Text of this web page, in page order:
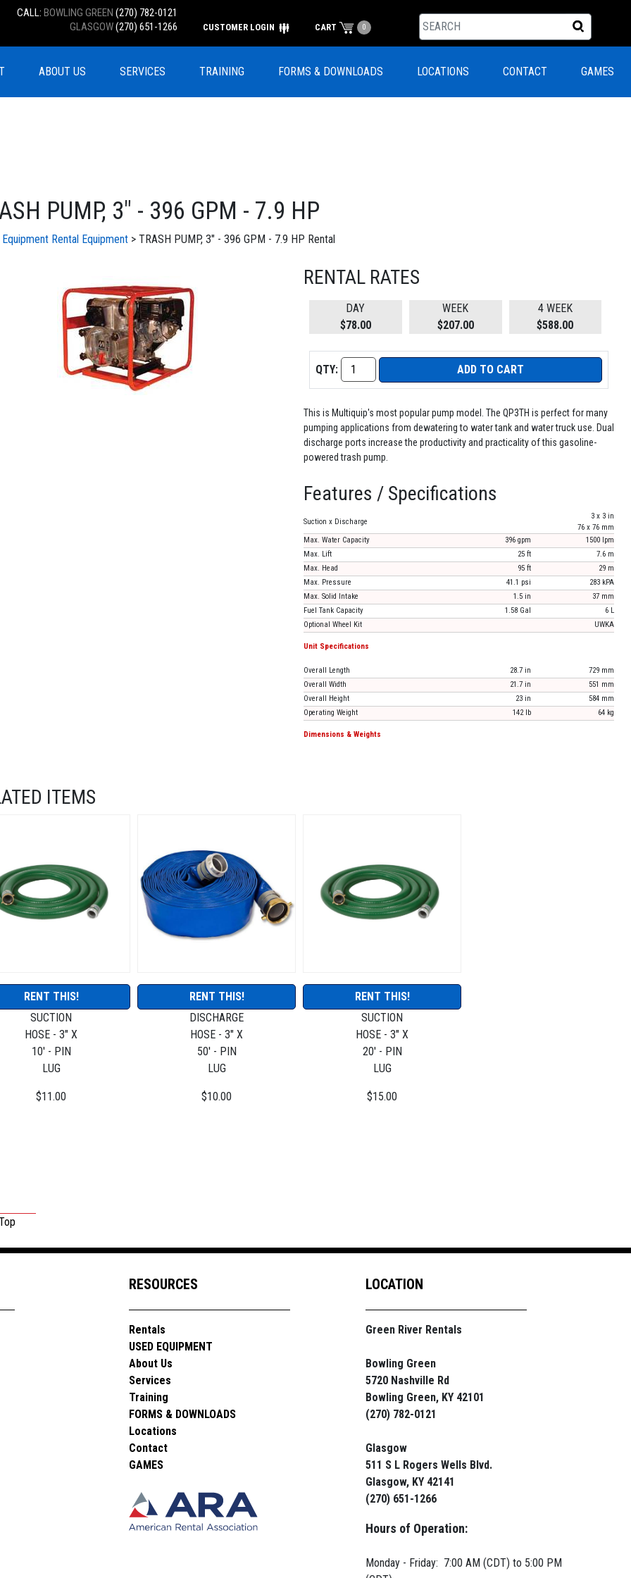
CALL:BOWLING GREEN (270) 782-0121
GLASGOW(270) 651-1266 CUSTOMER LOGIN CART 0
ABOUT US SERVICES TRAINING FORMS & DOWNLOADS LOCATIONS CONTACT GAMES
PUMP, 3" - 396 GPM - 7.9 HP
Rental Equipment > TRASH PUMP, 3" - 396 GPM - 7.9 HP Rental
RENTAL RATES
DAY
$78.00
WEEK
$207.00
4 WEEK
$588.00
QTY: ADD TO CART
This is Multiquip's most popular pump model. The QP3TH is perfect for many
pumping applications from dewatering to water tank and water truck use. Dual
discharge ports increase the productivity and practicality of this gasoline-
powered trash pump.
Features / Specifications
Unit Specifications
Suction x Discharge
3 x 3 in
76 x 76 mm
Max. Water Capacity
396 gpm
1500 lpm
Max. Lift
25 ft
7.6 m
Max. Head
95 ft
29 m
Max. Pressure
41.1 psi
283 kPA
Max. Solid Intake
1.5 in
37 mm
Fuel Tank Capacity
1.58 Gal
6 L
Optional Wheel Kit
UWKA
Dimensions & Weights
Overall Length 28.7 in
729 mm
Overall Width
21.7 in
551 mm
Overall Height
23 in
584 mm
Operating Weight
142 lb 64 kg
ITEMS
RENT THIS!
SUCTION
HOSE - 3" X
10' - PIN
LUG
$11.00
RENT THIS!
DISCHARGE
HOSE - 3" X
50' - PIN
LUG
$10.00
RENT THIS!
SUCTION
HOSE - 3" X
20' - PIN
LUG
$15.00
RESOURCES
Rentals
USED EQUIPMENT
About Us
Services
Training
FORMS & DOWNLOADS
Locations
Contact
GAMES
LOCATION
Green River Rentals
Bowling Green
5720 Nashville Rd
Bowling Green, KY 42101
(270) 782-0121
Glasgow
511 S L Rogers Wells Blvd.
Glasgow, KY 42141
(270) 651-1266
Hours of Operation:
Monday - Friday: 7:00 AM (CDT) to 5:00 PM